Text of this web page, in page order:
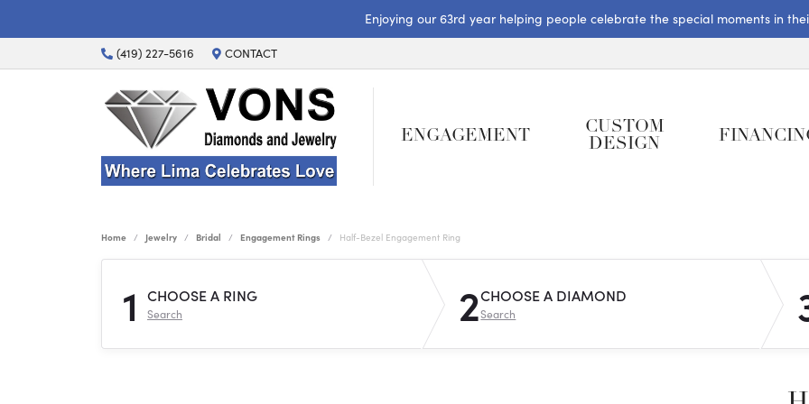
Enjoying our 63rd year helping people celebrate the special moments in
(419) 227-5616 CONTACT
ENGAGEMENT
CUSTOM
DESIGN
Home Jewelry Bridal Engagement Rings Half-Bezel Engagement Ring
1 CHOOSE A RING
Search 2CHOOSE A DIAMOND
Search